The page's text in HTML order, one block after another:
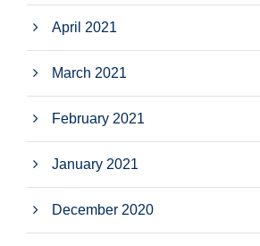
April 2021
March 2021
February 2021
January 2021
December 2020